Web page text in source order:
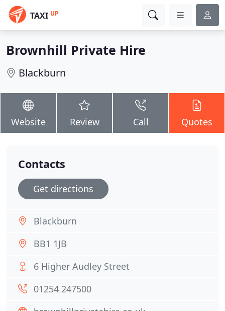
TAXI UP
Brownhill Private Hire
Blackburn
Website Review Call Quotes
Contacts
Get directions
Blackburn
BB1 1JB
6 Higher Audley Street
01254 247500